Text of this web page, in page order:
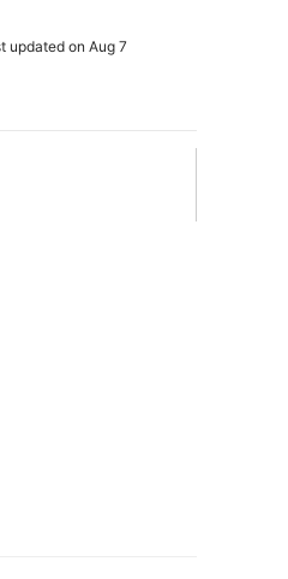
updated on Aug 7